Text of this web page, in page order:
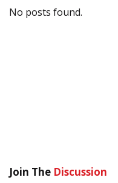
No posts found.
Join The Discussion